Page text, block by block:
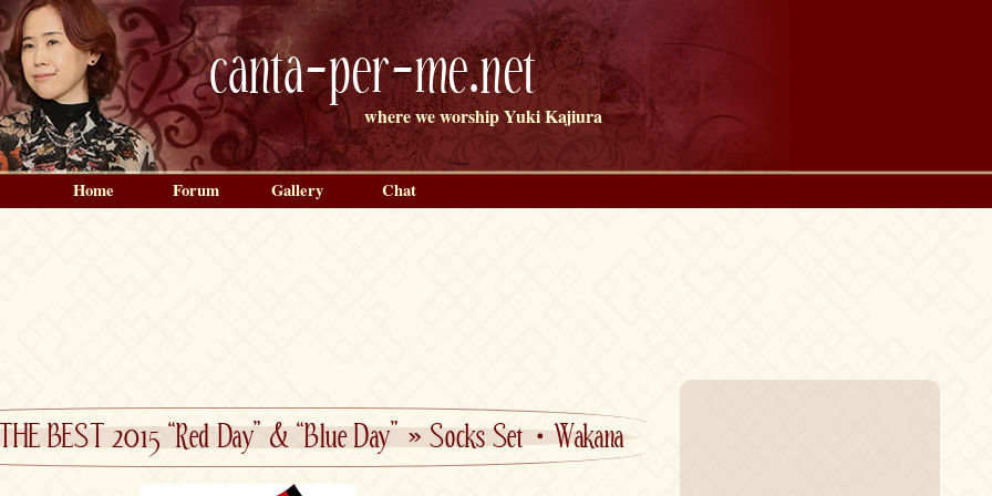
canta-per-me.net
where we worship Yuki Kajiura
BEST 2015 “Red Day” & “Blue Day”»Socks Set・Wakana
Home Forum Gallery Chat